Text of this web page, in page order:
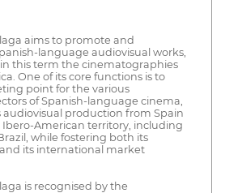
aims to promote and
language audiovisual works,
this term the cinematographies
One of its core functions is to
point for the various
of Spanish-language cinema,
audiovisual production from Spain
American territory, including
while fostering both its
its international market
is recognised by the